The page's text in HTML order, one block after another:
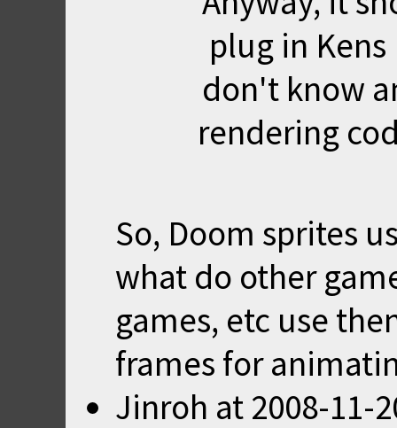
plug in
don't know
rendering
So, Doom sprites
what do other
games, etc use
frames for
Jinroh at 2008-11-